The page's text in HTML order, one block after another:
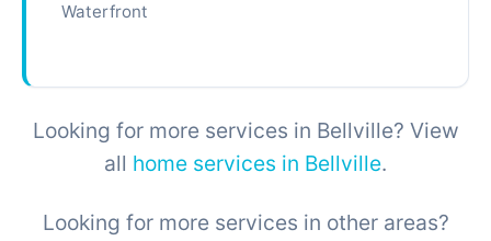
Waterfront
Looking for more services in Bellville? View
all home services in Bellville.
Looking for more services in other areas?